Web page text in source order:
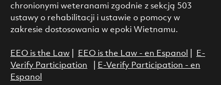
chronionymi weteranami zgodnie z sekcją 503
ustawy o rehabilitacji i ustawie o pomocy w
zakresie dostosowania w epoki Wietnamu.
EEO is the Law| EEO is the Law - en Espanol
E-
Verify Participation
E-Verify Participation - en
Espanol